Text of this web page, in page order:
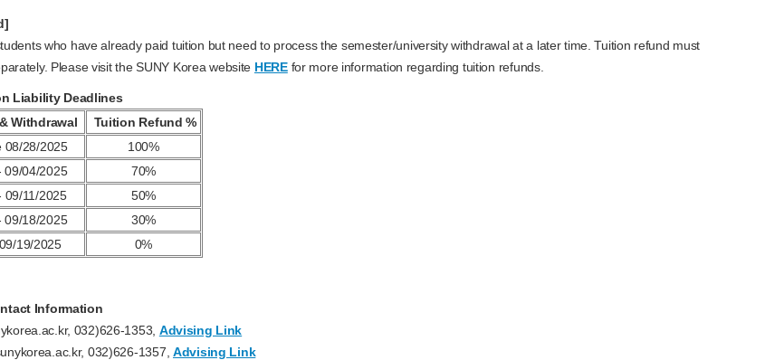
who have already paid tuition but need to process the semester/university withdrawal at a later time. Tuition refund must
Please visit the SUNY Korea website HERE for more information regarding tuition refunds.
Liability Deadlines
Withdrawal
Tuition Refund %
08/28/2025
100%
09/04/2025
70%
09/11/2025
50%
09/18/2025
30%
19/2025
0%
Information
032)626-1353, Advising Link
032)626-1357, Advising Link